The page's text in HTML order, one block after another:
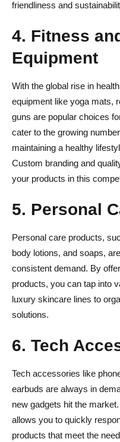
friendliness and
4. Fitness
Equipment
With the global rise in
equipment like yoga mats,
guns are popular choices
cater to the growing
maintaining a healthy
Custom branding and
your products in this
5. Personal
Personal care products,
body lotions, and soaps,
consistent demand. By
products, you can tap into
luxury skincare lines to
solutions.
6. Tech
Tech accessories like
earbuds are always in
new gadgets hit the
allows you to quickly
products that meet the